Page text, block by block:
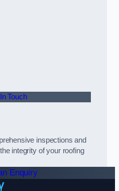
Touch
inspections and
integrity of your roofing
Enquiry